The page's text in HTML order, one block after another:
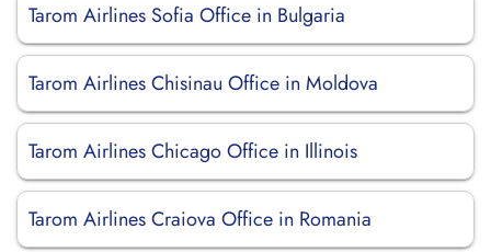
Tarom Airlines Sofia Office in Bulgaria
Tarom Airlines Chisinau Office in Moldova
Tarom Airlines Chicago Office in Illinois
Tarom Airlines Craiova Office in Romania